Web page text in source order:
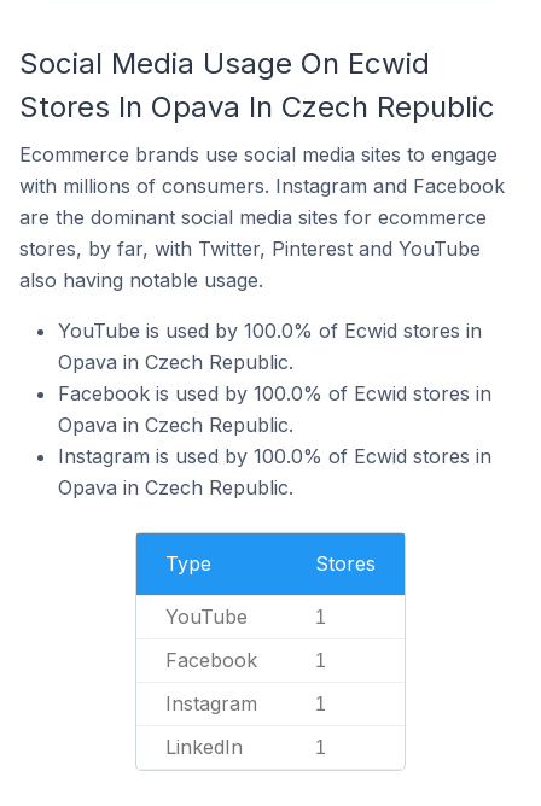
Social Media Usage On Ecwid
Stores In Opava In Czech Republic
Ecommerce brands use social media sites to engage
with millions of consumers. Instagram and Facebook
are the dominant social media sites for ecommerce
stores, by far, with Twitter, Pinterest and YouTube
also having notable usage.
YouTube is used by 100.0% of Ecwid stores in
Opava in Czech Republic.
Facebook is used by 100.0% of Ecwid stores in
Opava in Czech Republic.
Instagram is used by 100.0% of Ecwid stores in
Opava in Czech Republic.
Type Stores
YouTube 1
Facebook 1
Instagram 1
LinkedIn 1